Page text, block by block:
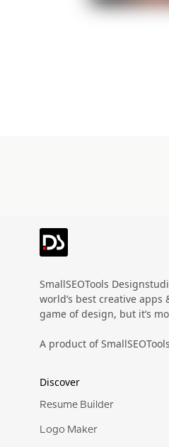
SmallSEOTools
world’s best creative apps
game of design, but it’s
A product of
Discover
Resume Builder
Logo Maker